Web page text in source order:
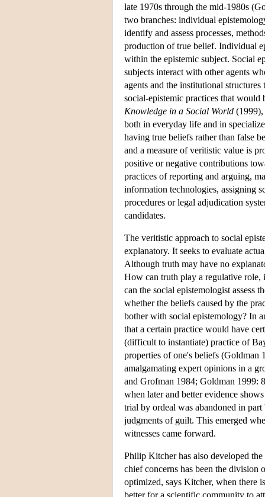
late 1970s through the mid-1980s
two branches: individual
identify and assess processes,
production of true belief. Individual
within the epistemic subject. Social
subjects interact with other agents
agents and the institutional
social-epistemic practices that
Knowledge in a Social World (1999),
both in everyday life and in
having true beliefs rather than false
and a measure of veritistic value is
positive or negative contributions
practices of reporting and arguing,
information technologies, assigning
procedures or legal adjudication
candidates.
The veritistic approach to social
explanatory. It seeks to evaluate
Although truth may have no
How can truth play a regulative role,
can the social epistemologist assess
whether the beliefs caused by the
bother with social epistemology? In
that a certain practice would have
(difficult to instantiate) practice of
properties of one's beliefs (Goldman
amalgamating expert opinions in a
and Grofman 1984; Goldman 1999:
when later and better evidence
trial by ordeal was abandoned in
judgments of guilt. This emerged
witnesses came forward.
Philip Kitcher has also developed
chief concerns has been the
optimized, says Kitcher, when there
better for a scientific community to